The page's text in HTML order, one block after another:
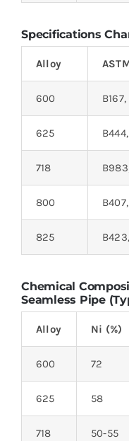
Specifications
Alloy
600
625
718
800
825
Chemical
Seamless Pipe
Alloy Ni (%)
600 72
625 58
718 50-55